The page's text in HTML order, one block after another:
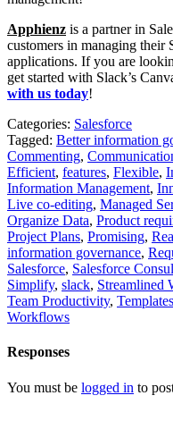
Apphienz is a partner in
customers in managing their
applications. If you are
get started with Slack’s
with us today!
Categories: Salesforce
Tagged: Better information
Commenting,
Efficient, features, Flexible,
Information Management,
Live co-editing, Managed
Organize Data, Product
Project Plans, Promising,
information governance,
Salesforce, Salesforce
Simplify, slack, Streamlined
Team Productivity, Templates
Workflows
Responses
You must be logged in to